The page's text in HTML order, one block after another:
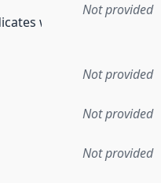
when the data in
Not provided
Not provided
Not provided
Not provided